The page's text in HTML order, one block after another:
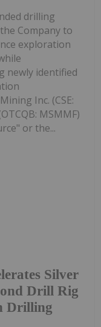
Silver
Drill Rig
Drilling
drilling
Company to
exploration
newly identified
Inc. (CSE:
MSMMF)
or the...